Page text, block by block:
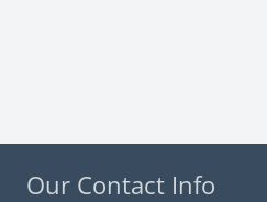
Our Contact Info